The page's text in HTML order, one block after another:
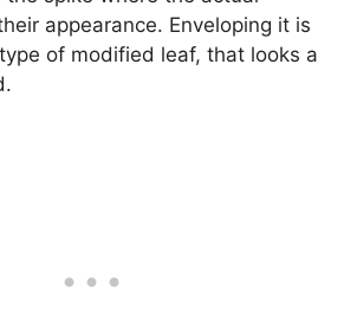
appearance. Enveloping it is
of modified leaf, that looks a